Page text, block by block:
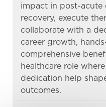
impact in post-acute
recovery, execute
collaborate with a
career growth,
comprehensive
healthcare role
dedication help
outcomes.